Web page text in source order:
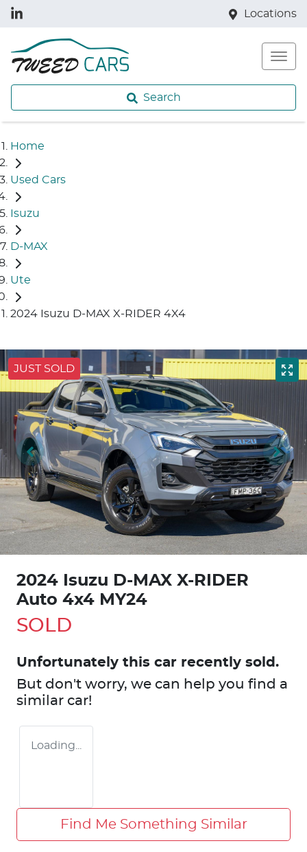
Locations
Search
Home
Used Cars
Isuzu
D-MAX
Ute
2024 Isuzu D-MAX X-RIDER 4X4
JUST SOLD
2024 Isuzu D-MAX X-RIDER
Auto 4x4 MY24
SOLD
Unfortunately this car recently sold.
But don't worry, we can help you find a
similar car!
Loading...
Find Me Something Similar